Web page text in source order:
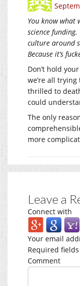
You know what
science
culture around
Because it’s
Don’t hold
we’re all
thrilled to
could
The only
more
Leave a
Connect with
Your email
Required
Comment